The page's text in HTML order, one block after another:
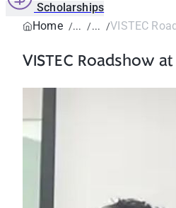
Scholarships
Home
VISTEC
VISTEC Roadshow